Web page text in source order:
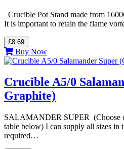
Crucible Pot Stand made from
It is important to retain the flame
£8.69
Buy Now
Crucible A5/0
Graphite)
SALAMANDER SUPER (Choose
table below) I can supply all sizes in
required…